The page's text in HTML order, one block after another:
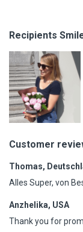
Recipients
Customer
Thomas,
Alles Super, von
Anzhelika, USA
Thank you for